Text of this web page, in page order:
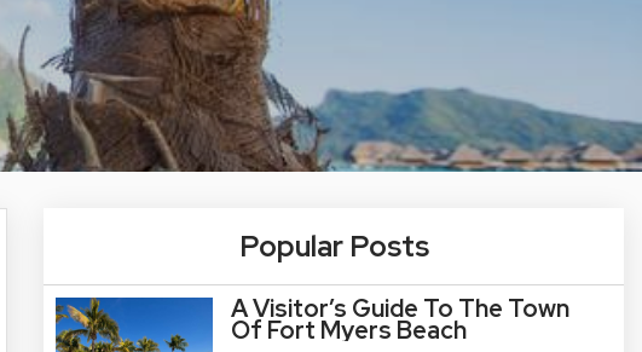
Popular Posts
A Visitor’s Guide To The Town
Of Fort Myers Beach